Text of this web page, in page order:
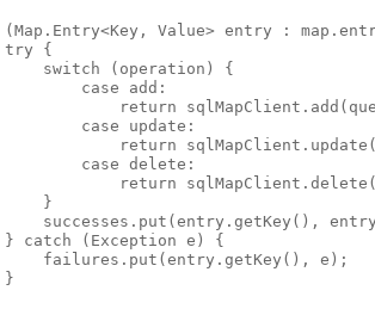
Value> entry :
{
switch (operation) {
case add:
return
case update:
return
case delete:
return
}
successes.put(entry.getKey(),
catch (Exception e) {
failures.put(entry.getKey(), e);
}